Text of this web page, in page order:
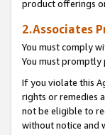
product offerings
2.Associates
You must comply
You must promptly
If you violate this
rights or remedies
not be eligible to
without notice and